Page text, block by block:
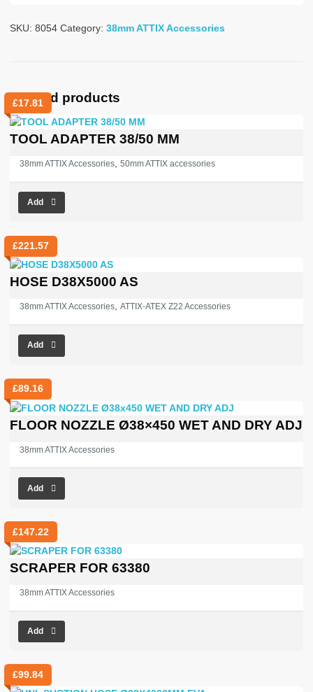
SKU: 8054 Category: 38mm ATTIX Accessories
Related products
£17.81
TOOL ADAPTER 38/50 MM
38mm ATTIX Accessories 50mm ATTIX accessories
Add
£221.57
HOSE D38X5000 AS
38mm ATTIX Accessories, ATTIX-ATEX Z22 Accessories
Add
£89.16
FLOOR NOZZLE Ø38×450 WET AND DRY ADJ
38mm ATTIX Accessories
Add
£147.22
SCRAPER FOR 63380
38mm ATTIX Accessories
Add
£99.84